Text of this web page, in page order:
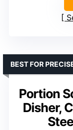
Portion
Disher,
BEST FOR